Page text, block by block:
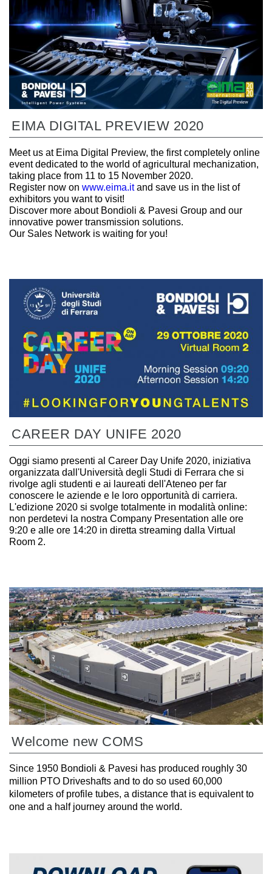
EIMA DIGITAL PREVIEW 2020
Meet us at Eima Digital Preview, the first completely online
event dedicated to the world of agricultural mechanization,
taking place from 11 to 15 November 2020.
Register now on www.eima.itand save us in the list of
exhibitors you want to visit!
Discover more about Bondioli & Pavesi Group and our
innovative power transmission solutions.
Our Sales Network is waiting for you!
CAREER DAY UNIFE 2020
Oggi siamo presenti al Career Day Unife 2020, iniziativa
organizzata dall'Università degli Studi di Ferrara che si
rivolge agli studenti e ai laureati dell'Ateneo per far
conoscere le aziende e le loro opportunità di carriera.
L'edizione 2020 si svolge totalmente in modalità online:
non perdetevi la nostra Company Presentation alle ore
9:20 e alle ore 14:20 in diretta streaming dalla Virtual
Room 2.
Welcome new COMS
Since 1950 Bondioli & Pavesi has produced roughly 30
million PTO Driveshafts and to do so used 60,000
kilometers of profile tubes, a distance that is equivalent to
one and a half journey around the world.